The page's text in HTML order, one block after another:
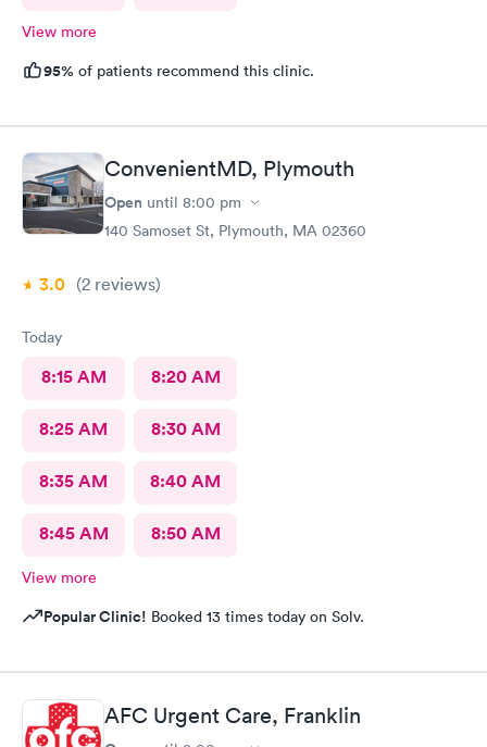
View more
95% of patients recommend this clinic.
ConvenientMD, Plymouth
Open until 8:00 pm
140 Samoset St, Plymouth, MA 02360
3.0 (2 reviews)
Today
8:15 AM 8:20 AM
8:25 AM 8:30 AM
8:35 AM 8:40 AM
8:45 AM 8:50 AM
View more
Popular Clinic! Booked 13 times today on Solv.
AFC Urgent Care, Franklin